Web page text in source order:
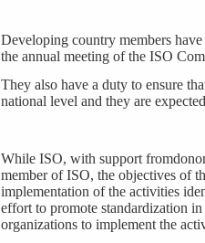
Developing country members
the annual meeting of the ISO
They also have a duty to ensure
national level and they are
While ISO, with support
member of ISO, the objectives of
implementation of the activities
effort to promote standardization
organizations to implement the